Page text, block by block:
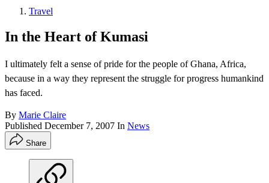
Travel
In the Heart of Kumasi
I ultimately felt a sense of pride for the people of Ghana, Africa,
because in a way they represent the struggle for progress humankind
has faced.
By Marie Claire
Published December 7, 2007 In News
Share